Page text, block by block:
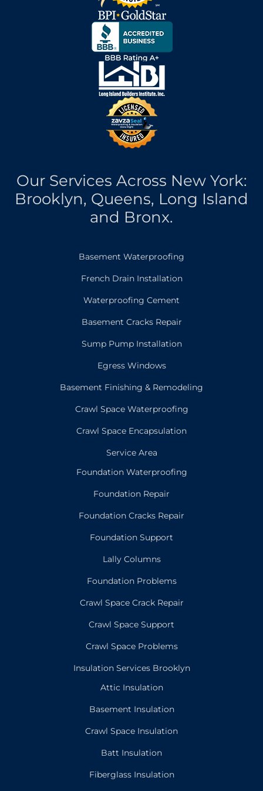
Our Services Across New York:
Brooklyn, Queens, Long Island
and Bronx.
Basement Waterproofing
French Drain Installation
Waterproofing Cement
Basement Cracks Repair
Sump Pump Installation
Egress Windows
Basement Finishing & Remodeling
Crawl Space Waterproofing
Crawl Space Encapsulation
Service Area
Foundation Waterproofing
Foundation Repair
Foundation Cracks Repair
Foundation Support
Lally Columns
Foundation Problems
Crawl Space Crack Repair
Crawl Space Support
Crawl Space Problems
Insulation Services Brooklyn
Attic Insulation
Basement Insulation
Crawl Space Insulation
Batt Insulation
Fiberglass Insulation